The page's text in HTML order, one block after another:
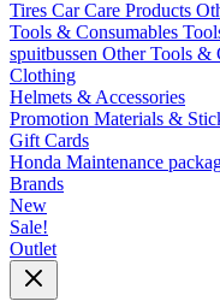
Tires Car Care Products
Tools & Consumables
spuitbussen Other Tools &
Clothing
Helmets & Accessories
Promotion Materials &
Gift Cards
Honda Maintenance
Brands
New
Sale!
Outlet